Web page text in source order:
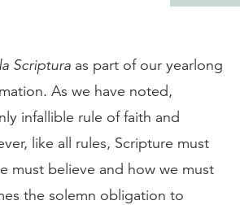
Scriptura as part of our yearlong
As we have noted,
infallible rule of faith and
like all rules, Scripture must
must believe and how we must
the solemn obligation to